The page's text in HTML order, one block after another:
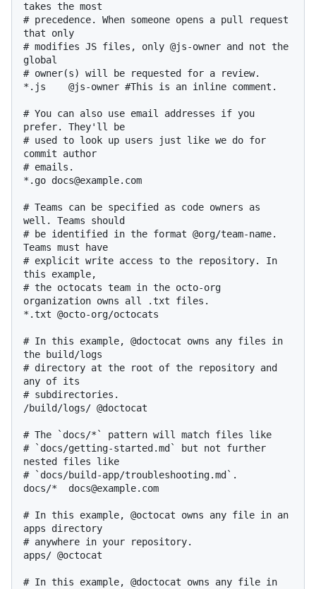
takes the most
# precedence. When someone opens a pull request
that only
# modifies JS files, only @js-owner and not the
global
# owner(s) will be requested for a review.
*.js    @js-owner #This is an inline comment.
# You can also use email addresses if you
prefer. They'll be
# used to look up users just like we do for
commit author
# emails.
*.go docs@example.com
# Teams can be specified as code owners as
well. Teams should
# be identified in the format @org/team-name.
Teams must have
# explicit write access to the repository. In
this example,
# the octocats team in the octo-org
organization owns all .txt files.
*.txt @octo-org/octocats
# In this example, @doctocat owns any files in
the build/logs
# directory at the root of the repository and
any of its
# subdirectories.
/build/logs/ @doctocat
# The `docs/*` pattern will match files like
# `docs/getting-started.md` but not further
nested files like
# `docs/build-app/troubleshooting.md`.
docs/*  docs@example.com
# In this example, @octocat owns any file in an
apps directory
# anywhere in your repository.
apps/ @octocat
# In this example, @doctocat owns any file in